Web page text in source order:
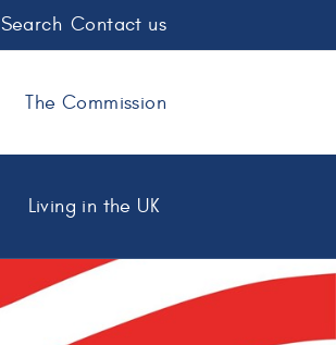
Search Contact us
Living in the UK
The Commission